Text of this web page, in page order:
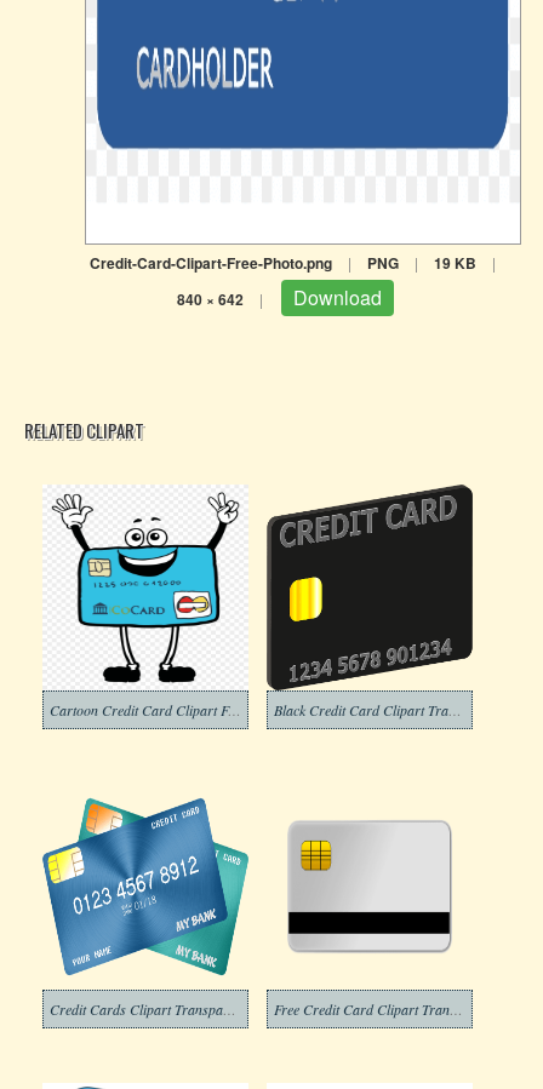
Credit-Card-Clipart-Free-Photo.png | PNG | 19 KB |
840 × 642 | Download
RELATED CLIPART
Cartoon Credit Card Clipart Free